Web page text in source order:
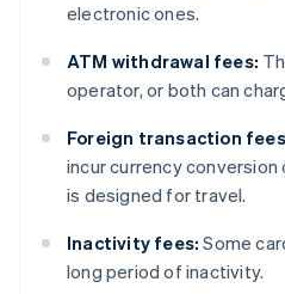
electronic ones.
ATM withdrawal fees:
operator, or both can
Foreign transaction
incur currency
is designed for travel.
Inactivity fees: Some
long period of inactivity.